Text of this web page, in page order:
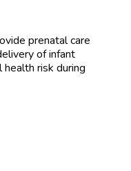
prenatal care
of infant
risk during